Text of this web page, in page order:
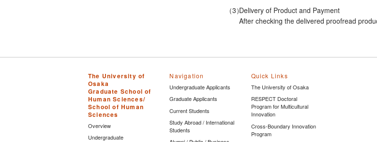
Delivery of Product and Payment
After checking the delivered proofread
The University of
Osaka
Graduate School of
Human Sciences/
School of Human
Sciences
Overview
Undergraduate
Navigation
Undergraduate Applicants
Graduate Applicants
Current Students
Study Abroad / International
Students
Quick Links
The University of Osaka
RESPECT Doctoral
Program for Multicultural
Innovation
Cross-Boundary Innovation
Program